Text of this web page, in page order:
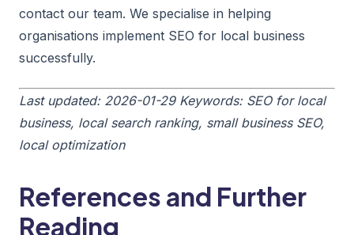
contact our team. We specialise in helping
organisations implement SEO for local business
successfully.
Last updated: 2026-01-29 Keywords: SEO for local
business, local search ranking, small business SEO,
local optimization
References and Further
Reading